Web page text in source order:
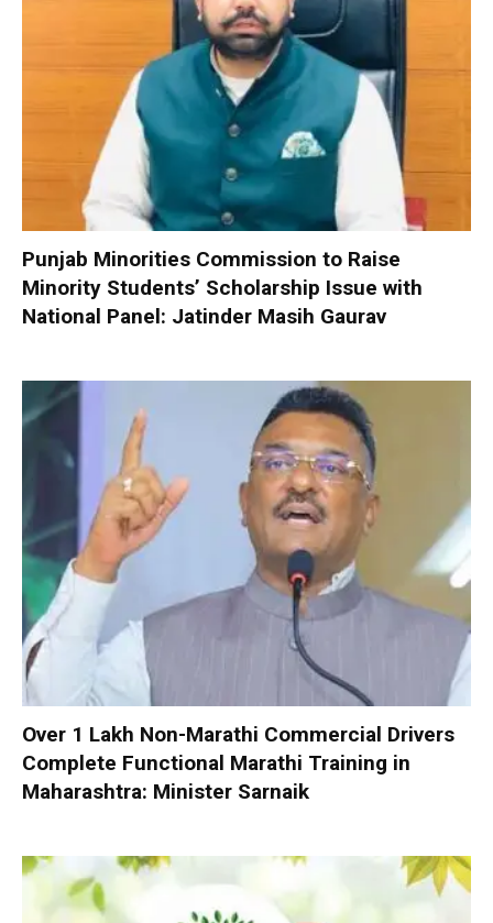
Punjab Minorities Commission to Raise
Minority Students’ Scholarship Issue with
National Panel: Jatinder Masih Gaurav
Over 1 Lakh Non-Marathi Commercial Drivers
Complete Functional Marathi Training in
Maharashtra: Minister Sarnaik